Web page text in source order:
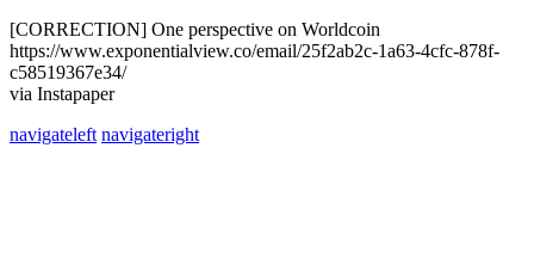
[CORRECTION] One perspective on Worldcoin
https://www.exponentialview.co/email/25f2ab2c-1a63-4cfc-878f-
c58519367e34/
via Instapaper
navigateleft navigateright